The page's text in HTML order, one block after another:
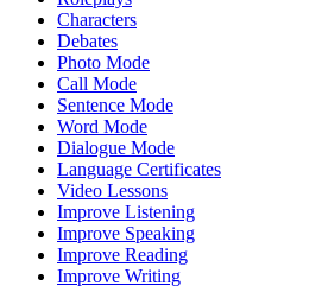
Characters
Debates
Photo Mode
Call Mode
Sentence Mode
Word Mode
Dialogue Mode
Language Certificates
Video Lessons
Improve Listening
Improve Speaking
Improve Reading
Improve Writing